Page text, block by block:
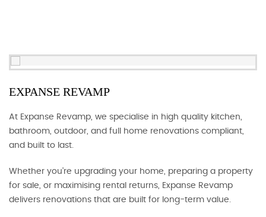
EXPANSE REVAMP
At Expanse Revamp, we specialise in high quality kitchen,
bathroom, outdoor, and full home renovations compliant,
and built to last.
Whether you’re upgrading your home, preparing a property
for sale, or maximising rental returns, Expanse Revamp
delivers renovations that are built for long-term value.